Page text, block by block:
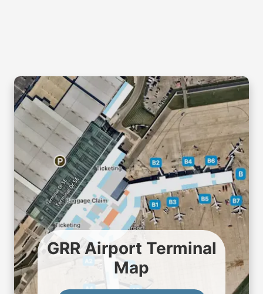
GRR Airport Terminal
Map